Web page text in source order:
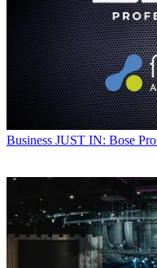
Business JUST IN: Bose